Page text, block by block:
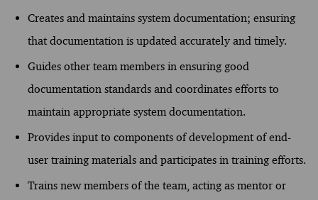
Creates and maintains system documentation; ensuring
that documentation is updated accurately and timely.
Guides other team members in ensuring good
documentation standards and coordinates efforts to
maintain appropriate system documentation.
Provides input to components of development of end-
user training materials and participates in training efforts.
Trains new members of the team, acting as mentor or